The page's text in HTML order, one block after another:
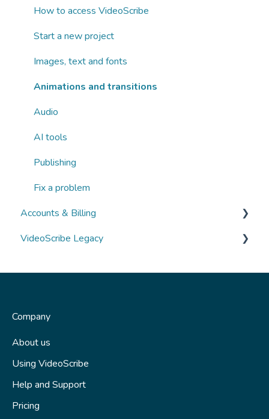
How to access VideoScribe
Start a new project
Images, text and fonts
Animations and transitions
Audio
AI tools
Publishing
Fix a problem
Accounts & Billing
Managing your account
Partnering with Sparkol
VideoScribe Legacy
How to access VideoScribe Legacy
Start a new project
Images, text and fonts
Animations and transitions
Company
About us
Using VideoScribe
Help and Support
Pricing